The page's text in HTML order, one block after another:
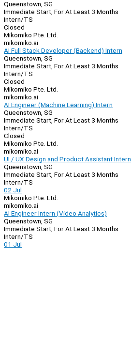
Queenstown, SG
Immediate Start, For At Least 3 Months
Intern/TS
Closed
Mikomiko Pte. Ltd.
mikomiko.ai
AI Full Stack Developer (Backend) Intern
Queenstown, SG
Immediate Start, For At Least 3 Months
Intern/TS
Closed
Mikomiko Pte. Ltd.
mikomiko.ai
AI Engineer (Machine Learning) Intern
Queenstown, SG
Immediate Start, For At Least 3 Months
Intern/TS
Closed
Mikomiko Pte. Ltd.
mikomiko.ai
UI / UX Design and Product Assistant Intern
Queenstown, SG
Immediate Start, For At Least 3 Months
Intern/TS
02 Jul
Mikomiko Pte. Ltd.
mikomiko.ai
AI Engineer Intern (Video Analytics)
Queenstown, SG
Immediate Start, For At Least 3 Months
Intern/TS
01 Jul